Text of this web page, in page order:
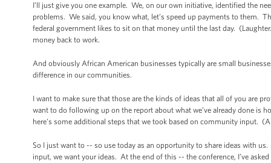
I’ll just give you one example. We, on our own initiative, identified the
problems. We said, you know what, let’s speed up payments to them.
federal government likes to sit on that money until the last day.
money back to work.
And obviously African American businesses typically are small
difference in our communities.
I want to make sure that those are the kinds of ideas that all of you are
want to do following up on the report about what we’ve already done is
here’s some additional steps that we took based on community input.
So I just want to -- so use today as an opportunity to share ideas with
input, we want your ideas. At the end of this -- the conference, I’ve